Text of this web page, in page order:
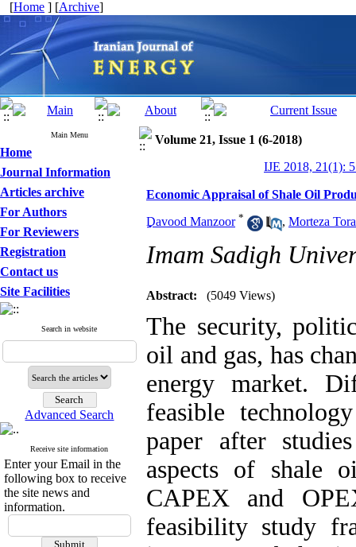
[Home ] [Archive]
Main Menu
Home
Journal Information
Articles archive
For Authors
For Reviewers
Registration
Contact us
Site Facilities
Search in website
Advanced Search
Receive site information
Enter your Email in the
following box to receive
the site news and
information.
Volume 21, Issue 1 (6-2018)
IJE 2018, 21(1):
Economic Appraisal of Shale Oil
ِِِِِِDavood Manzoor * , Morteza
Imam Sadigh
Abstract: (5049 Views)
The security,
oil and gas, has
energy market.
feasible
paper after
aspects of shale
CAPEX and
feasibility study